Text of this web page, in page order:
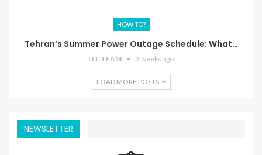
HOW TO?
Tehran’s Summer Power Outage Schedule: What…
LIT TEAM 3 weeks ago
LOAD MORE POSTS
NEWSLETTER